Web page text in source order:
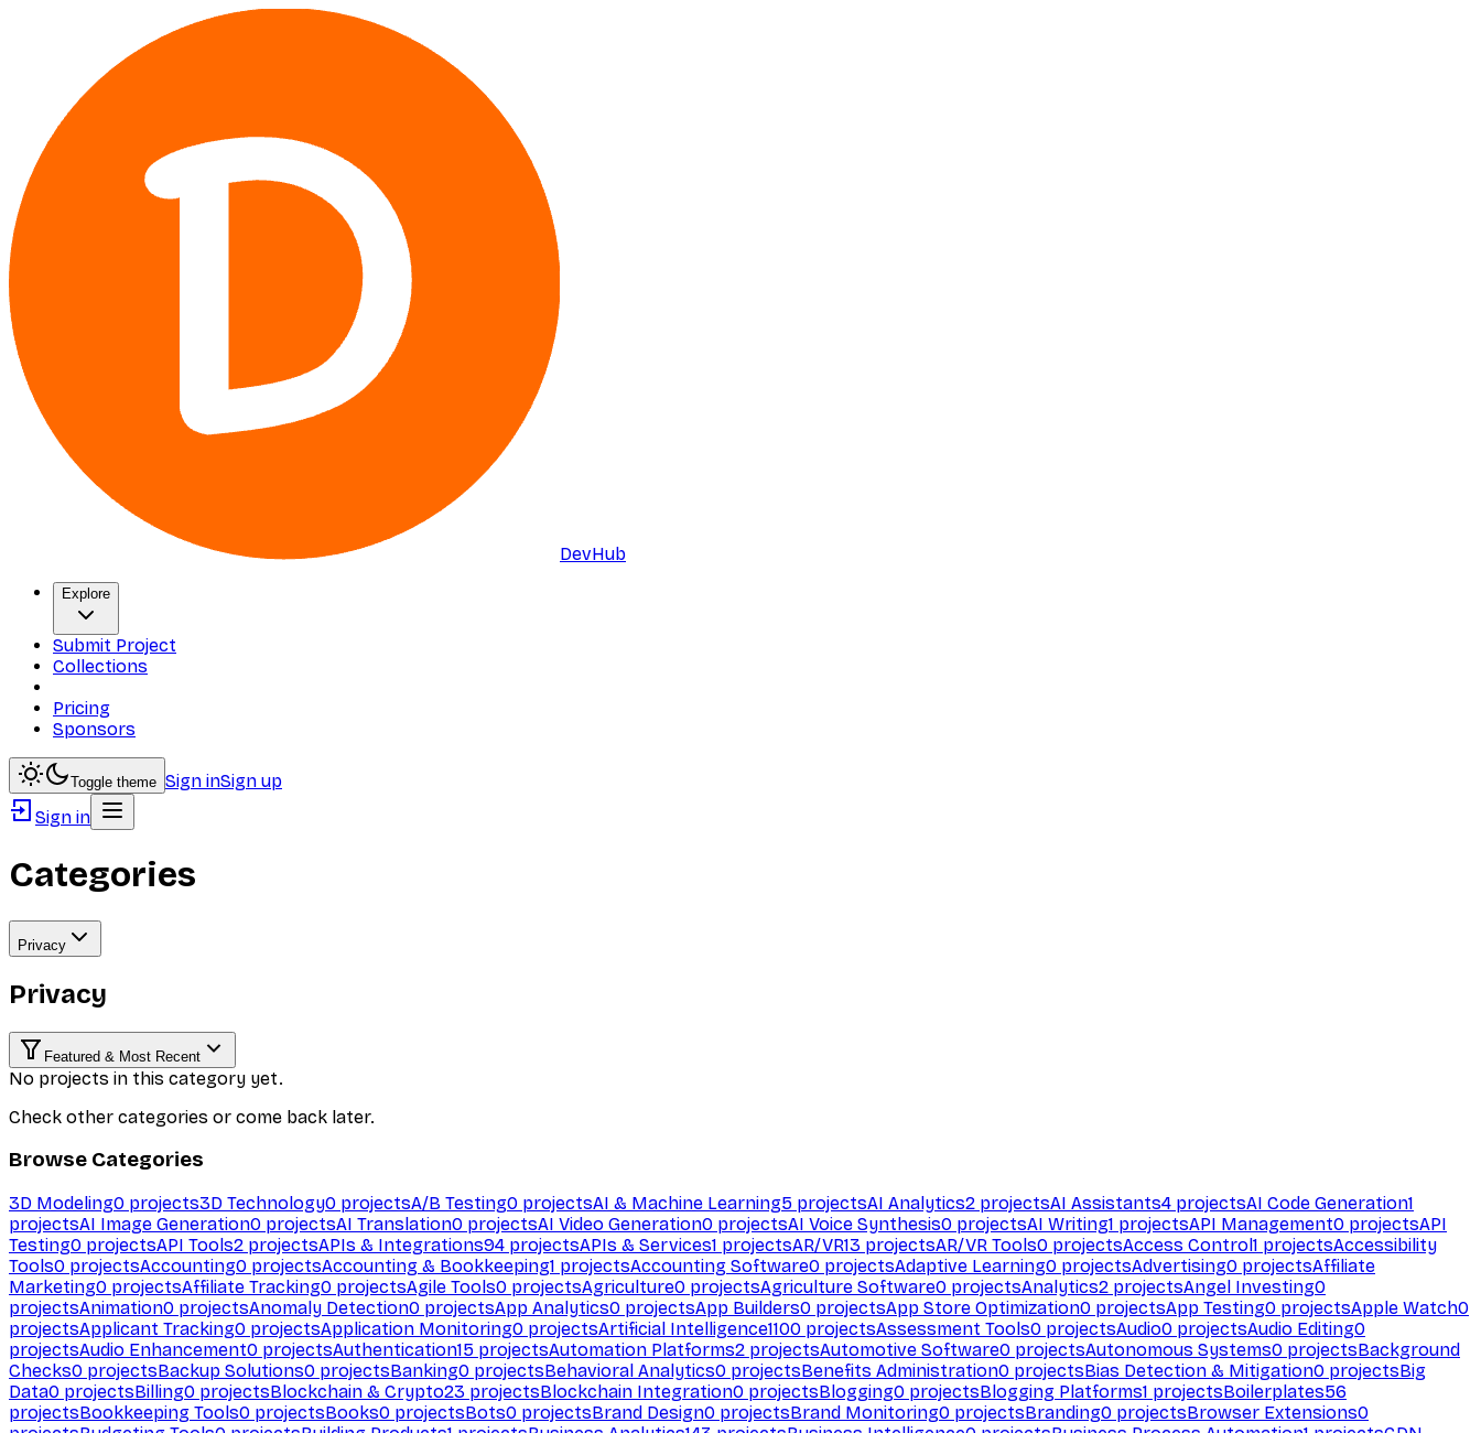
DevHub
Explore
Submit Project
Collections
Pricing
Sponsors
Toggle theme Sign inSign up
Sign in
Categories
Privacy
Privacy
Featured & Most Recent
No projects in this category yet.
Check other categories or come back later.
Browse Categories
3D Modeling0 projects3D Technology0 projectsA/B Testing0 projectsAI & Machine Learning5 projectsAI Analytics2 projectsAI Assistants4 projectsAI Code Generation1
projectsAI Image Generation0 projectsAI Translation0 projectsAI Video Generation0 projectsAI Voice Synthesis0 projectsAI Writing1 projectsAPI Management0 projectsAPI
Testing0 projectsAPI Tools2 projectsAPIs & Integrations94 projectsAPIs & Services1 projectsAR/VR13 projectsAR/VR Tools0 projectsAccess Control1 projectsAccessibility
Tools0 projectsAccounting0 projectsAccounting & Bookkeeping1 projectsAccounting Software0 projectsAdaptive Learning0 projectsAdvertising0 projectsAffiliate
Marketing0 projectsAffiliate Tracking0 projectsAgile Tools0 projectsAgriculture0 projectsAgriculture Software0 projectsAnalytics2 projectsAngel Investing0
projectsAnimation0 projectsAnomaly Detection0 projectsApp Analytics0 projectsApp Builders0 projectsApp Store Optimization0 projectsApp Testing0 projectsApple Watch0
projectsApplicant Tracking0 projectsApplication Monitoring0 projectsArtificial Intelligence1100 projectsAssessment Tools0 projectsAudio0 projectsAudio Editing0
projectsAudio Enhancement0 projectsAuthentication15 projectsAutomation Platforms2 projectsAutomotive Software0 projectsAutonomous Systems0 projectsBackground
Checks0 projectsBackup Solutions0 projectsBanking0 projectsBehavioral Analytics0 projectsBenefits Administration0 projectsBias Detection & Mitigation0 projectsBig
Data0 projectsBilling0 projectsBlockchain & Crypto23 projectsBlockchain Integration0 projectsBlogging0 projectsBlogging Platforms1 projectsBoilerplates56
projectsBookkeeping Tools0 projectsBooks0 projectsBots0 projectsBrand Design0 projectsBrand Monitoring0 projectsBranding0 projectsBrowser Extensions0